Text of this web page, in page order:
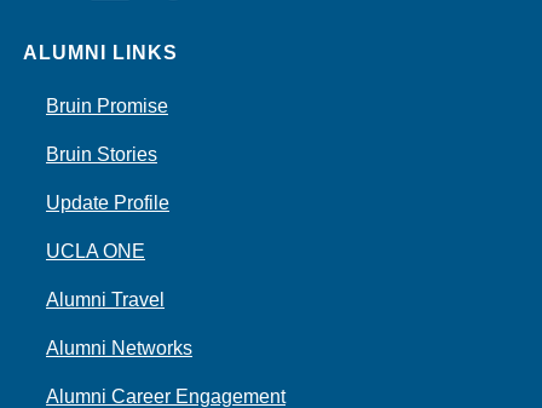
ALUMNI LINKS
Bruin Promise
Bruin Stories
Update Profile
UCLA ONE
Alumni Travel
Alumni Networks
Alumni Career Engagement